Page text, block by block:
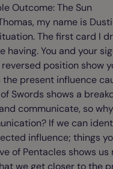
Outcome: The Sun
my name is
The first card I
having. You and your
position show
the present influence
Swords shows a
communicate, so
If we can
influence; things
of Pentacles shows
we get closer to the